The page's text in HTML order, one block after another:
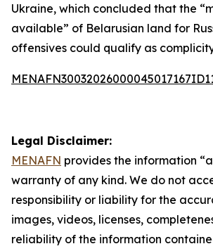
Ukraine, which concluded that the
available” of Belarusian land for
offensives could qualify as
Legal Disclaimer:
MENAFN provides the information
warranty of any kind. We do not
responsibility or liability for the
images, videos, licenses,
reliability of the information